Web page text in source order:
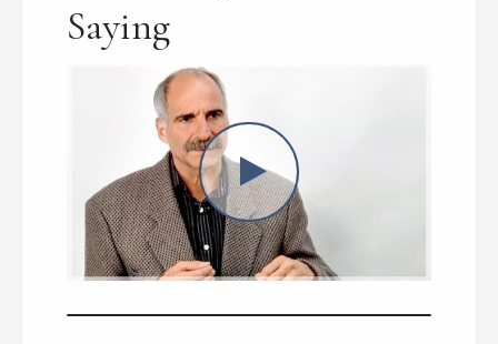
Saying